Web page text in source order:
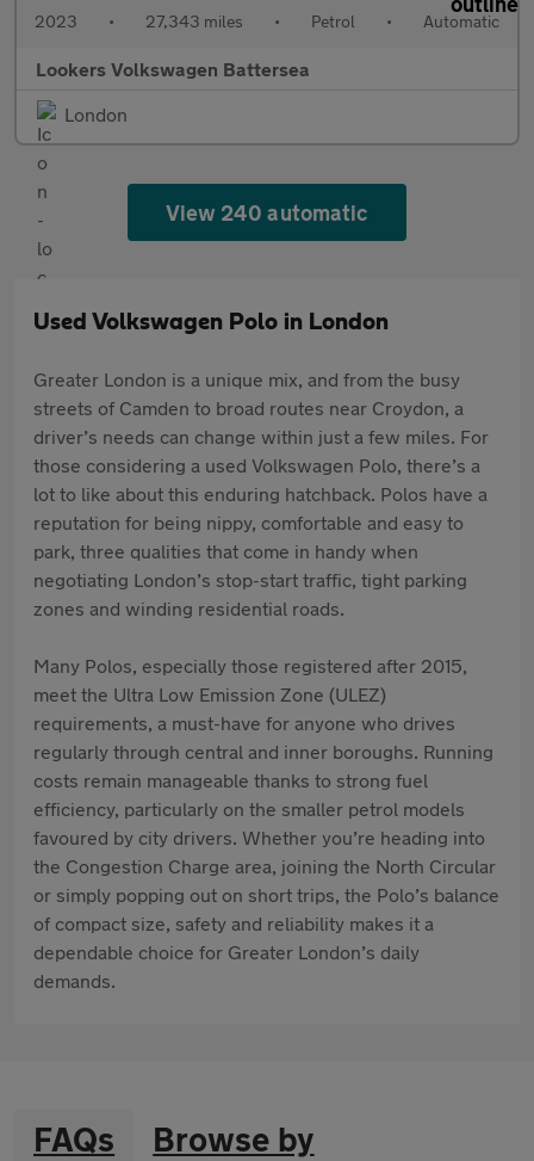
2023 • 27,343 miles • Petrol • Automatic
Lookers Volkswagen Battersea
London
View 240 automatic
Used Volkswagen Polo in London
Greater London is a unique mix, and from the busy
streets of Camden to broad routes near Croydon, a
driver’s needs can change within just a few miles. For
those considering a used Volkswagen Polo, there’s a
lot to like about this enduring hatchback. Polos have a
reputation for being nippy, comfortable and easy to
park, three qualities that come in handy when
negotiating London’s stop-start traffic, tight parking
zones and winding residential roads.
Many Polos, especially those registered after 2015,
meet the Ultra Low Emission Zone (ULEZ)
requirements, a must-have for anyone who drives
regularly through central and inner boroughs. Running
costs remain manageable thanks to strong fuel
efficiency, particularly on the smaller petrol models
favoured by city drivers. Whether you’re heading into
the Congestion Charge area, joining the North Circular
or simply popping out on short trips, the Polo’s balance
of compact size, safety and reliability makes it a
dependable choice for Greater London’s daily
demands.
FAQs Browse by